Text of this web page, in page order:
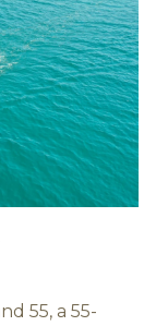
55, a 55-